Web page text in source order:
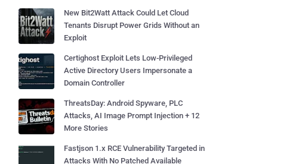
New Bit2Watt Attack Could Let Cloud
Tenants Disrupt Power Grids Without an
Exploit
Certighost Exploit Lets Low-Privileged
Active Directory Users Impersonate a
Domain Controller
ThreatsDay: Android Spyware, PLC
Attacks, AI Image Prompt Injection + 12
More Stories
Fastjson 1.x RCE Vulnerability Targeted in
Attacks With No Patched Available